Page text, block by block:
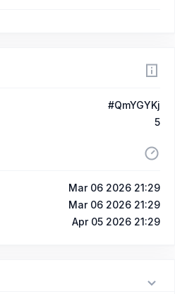
#QmYGYKj
5
Mar 06 2026 21:29
Mar 06 2026 21:29
Apr 05 2026 21:29